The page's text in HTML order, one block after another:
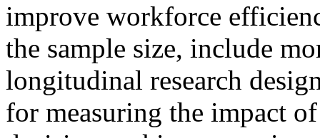
improve workforce
the sample size, include
longitudinal research
for measuring the impact